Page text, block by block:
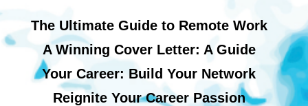
The Ultimate Guide to Remote Work
A Winning Cover Letter: A Guide
Your Career: Build Your Network
Reignite Your Career Passion